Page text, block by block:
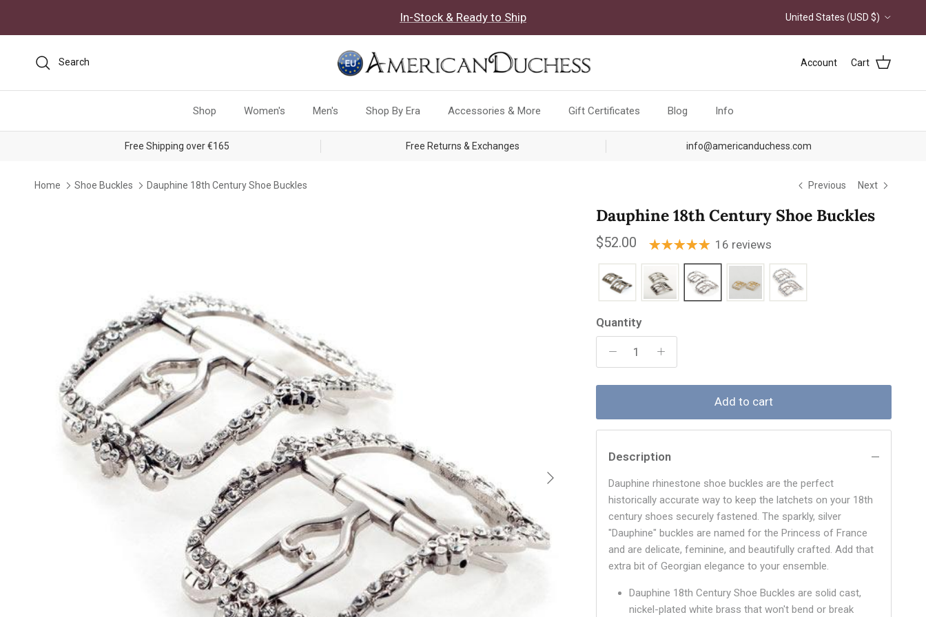
In-Stock & Ready to Ship Country/Region
United States (USD $)
Search Account Cart
Shop Women's Men's Shop By Era Accessories & More Gift Certificates Blog Info
Free Shipping over €165 Free Returns & Exchanges info@americanduchess.com
Home Shoe Buckles Dauphine 18th Century Shoe Buckles Previous Next
Next
Dauphine 18th Century Shoe Buckles
Regular price
$52.00 16 reviews
Quantity
Add to cart
Description
Dauphine rhinestone shoe buckles are the perfect
historically accurate way to keep the latchets on your 18th
century shoes securely fastened. The sparkly, silver
"Dauphine" buckles are named for the Princess of France
and are delicate, feminine, and beautifully crafted. Add that
extra bit of Georgian elegance to your ensemble.
Dauphine 18th Century Shoe Buckles are solid cast,
nickel-plated white brass that won't bend or break